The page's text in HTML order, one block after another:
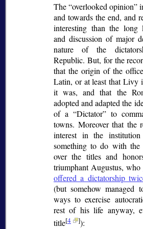
The overlooked opinion
and towards the end, and
interesting than the long
and discussion of major
nature of the
Republic. But, for the
that the origin of the office
Latin, or at least that Livy
it was, and that the
adopted and adapted the
of a
Dictator
to
towns. Moreover that the
interest in the
something to do with the
over the titles and
triumphant Augustus, who
offered a dictatorship
(but somehow managed
ways to exercise
rest of his life anyway,
title[4 ]):